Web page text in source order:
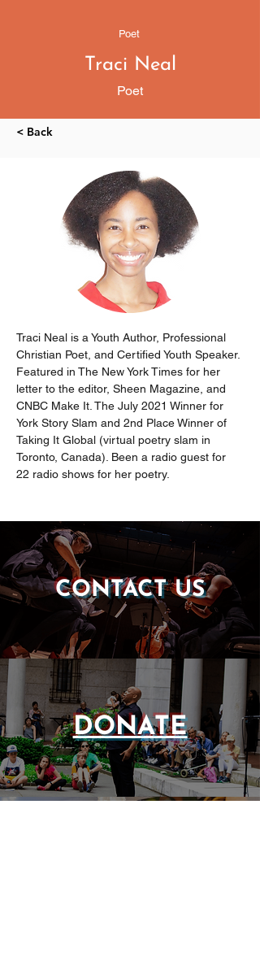
Poet
Traci Neal
Poet
< Back
Traci Neal is a Youth Author, Professional
Christian Poet, and Certified Youth Speaker.
Featured in The New York Times for her
letter to the editor, Sheen Magazine, and
CNBC Make It. The July 2021 Winner for
York Story Slam and 2nd Place Winner of
Taking It Global (virtual poetry slam in
Toronto, Canada). Been a radio guest for
22 radio shows for her poetry.
CONTACT US
DONATE